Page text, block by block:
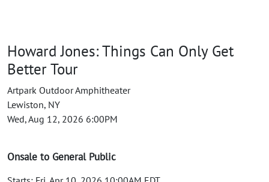
Howard Jones: Things Can Only Get
Better Tour
Artpark Outdoor Amphitheater
Lewiston, NY
Wed, Aug 12, 2026 6:00PM
Onsale to General Public